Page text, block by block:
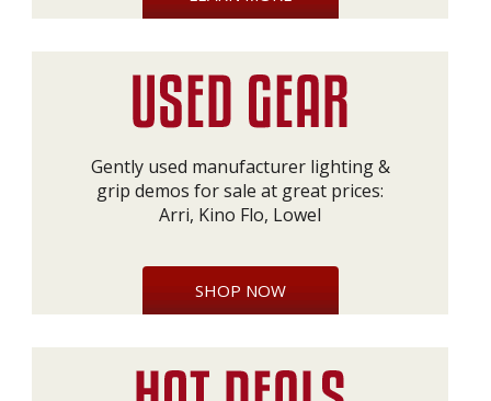
Gently used manufacturer lighting &
grip demos for sale at great prices:
Arri, Kino Flo, Lowel
SHOP NOW